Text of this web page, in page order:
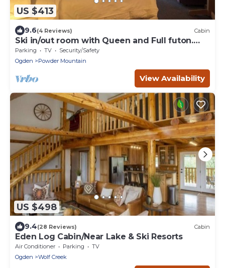
US $413
9.6(4 Reviews) Cabin
Ski in/out room with Queen and Full futon.
Sleeps 4
Parking TV
Security/Safety
Ogden
Powder Mountain
View Availability
US $498
9.4(28 Reviews) Cabin
Eden Log Cabin/Near Lake & Ski Resorts
Air Conditioner Parking
TV
Ogden
Wolf Creek